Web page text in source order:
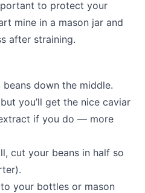
to protect your
mine in a mason jar and
after straining.
beans down the middle.
you’ll get the nice caviar
if you do — more
cut your beans in half so
your bottles or mason